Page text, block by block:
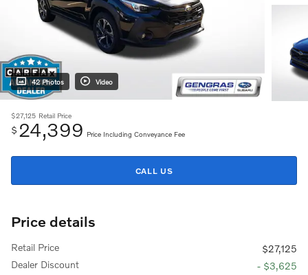
42 Photos Video
$27,125 Retail Price
$ 24,399 Price Including Conveyance Fee
CALL US
Price details
Retail Price
$27,125
Dealer Discount
- $3,625